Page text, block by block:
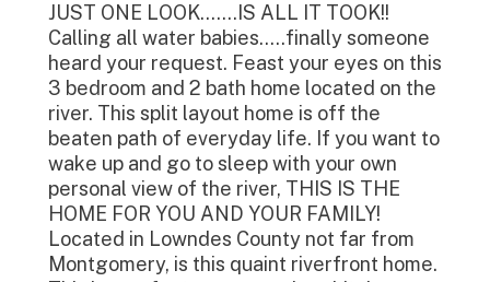
JUST ONE LOOK…….IS ALL IT TOOK!!
Calling all water babies…..finally someone
heard your request. Feast your eyes on this
3 bedroom and 2 bath home located on the
river. This split layout home is off the
beaten path of everyday life. If you want to
wake up and go to sleep with your own
personal view of the river, THIS IS THE
HOME FOR YOU AND YOUR FAMILY!
Located in Lowndes County not far from
Montgomery, is this quaint riverfront home.